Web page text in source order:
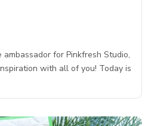
for Pinkfresh Studio,
with all of you! Today is